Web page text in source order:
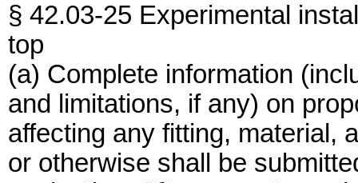
§ 42.03-25 Experimental
top
(a) Complete information
and limitations, if any) on
affecting any fitting, material,
or otherwise shall be